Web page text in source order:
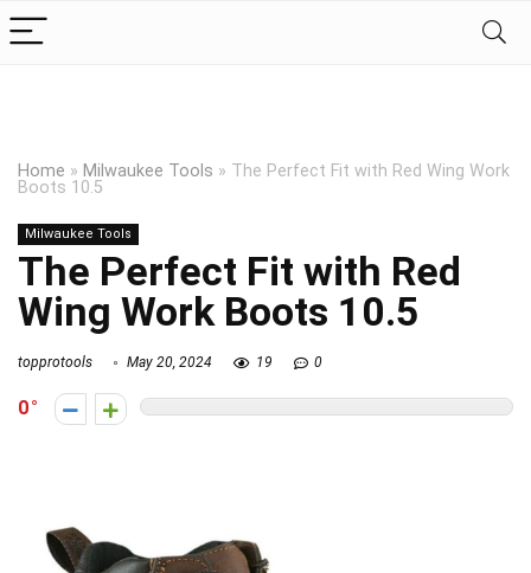
Home » Milwaukee Tools » The Perfect Fit with Red Wing Work
Boots 10.5
Milwaukee Tools
The Perfect Fit with Red
Wing Work Boots 10.5
topprotools May 20, 2024 19 0
0